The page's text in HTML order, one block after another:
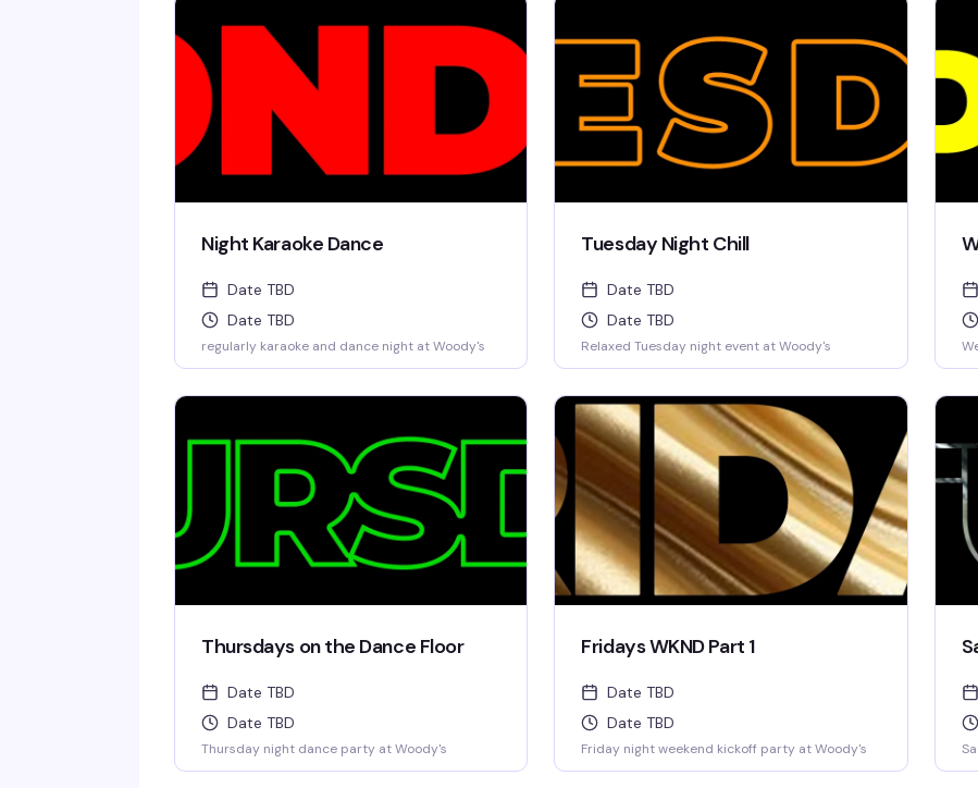
Night Karaoke Dance
Date TBD
Date TBD
regularly karaoke and dance night at Woody's
Tuesday Night Chill
Date TBD
Date TBD
Relaxed Tuesday night event at Woody's
Thursdays on the Dance Floor
Date TBD
Date TBD
Thursday night dance party at Woody's
Fridays WKND Part 1
Date TBD
Date TBD
Friday night weekend kickoff party at Woody's